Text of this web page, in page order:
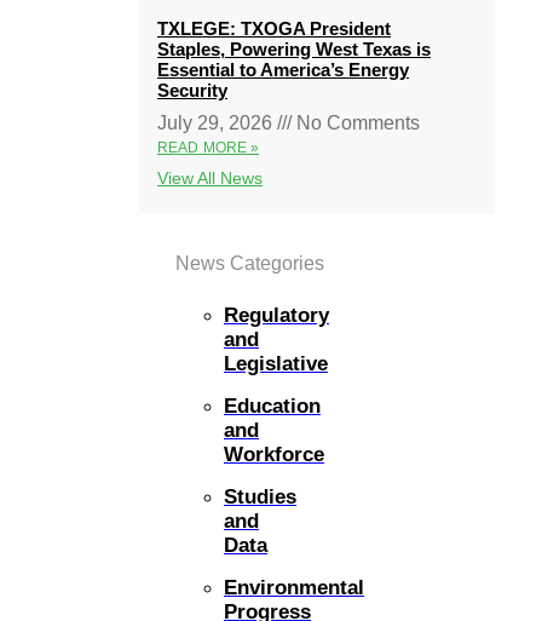
TXLEGE: TXOGA President
Staples, Powering West Texas is
Essential to America’s Energy
Security
July 29, 2026
No Comments
READ MORE »
View All News
News Categories
Regulatory
and
Legislative
Education
and
Workforce
Studies
and
Data
Environmental
Progress